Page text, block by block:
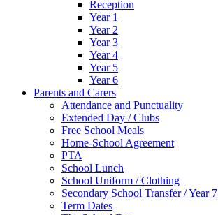
Reception
Year 1
Year 2
Year 3
Year 4
Year 5
Year 6
Parents and Carers
Attendance and Punctuality
Extended Day / Clubs
Free School Meals
Home-School Agreement
PTA
School Lunch
School Uniform / Clothing
Secondary School Transfer / Year 7
Term Dates